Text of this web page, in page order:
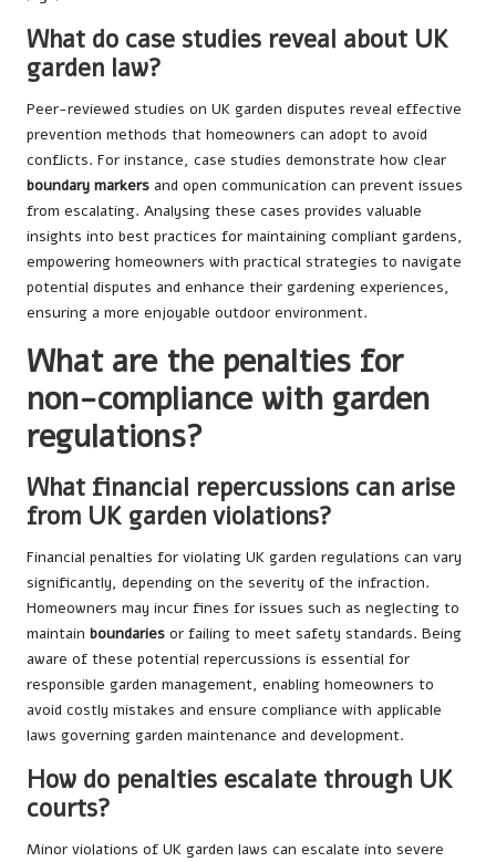
What do case studies reveal about UK
garden law?
Peer-reviewed studies on UK garden disputes reveal effective
prevention methods that homeowners can adopt to avoid
conflicts. For instance, case studies demonstrate how clear
boundary markers and open communication can prevent issues
from escalating. Analysing these cases provides valuable
insights into best practices for maintaining compliant gardens,
empowering homeowners with practical strategies to navigate
potential disputes and enhance their gardening experiences,
ensuring a more enjoyable outdoor environment.
What are the penalties for
non-compliance with garden
regulations?
What financial repercussions can arise
from UK garden violations?
Financial penalties for violating UK garden regulations can vary
significantly, depending on the severity of the infraction.
Homeowners may incur fines for issues such as neglecting to
maintain boundaries or failing to meet safety standards. Being
aware of these potential repercussions is essential for
responsible garden management, enabling homeowners to
avoid costly mistakes and ensure compliance with applicable
laws governing garden maintenance and development.
How do penalties escalate through UK
courts?
Minor violations of UK garden laws can escalate into severe